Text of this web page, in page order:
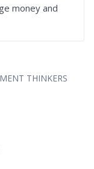
money and
THINKERS